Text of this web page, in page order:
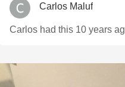
Carlos Maluf
Carlos had this 10 years